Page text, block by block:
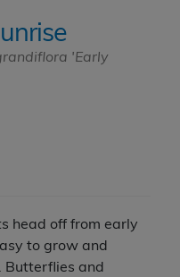
'Early
head off from early
to grow and
Butterflies and